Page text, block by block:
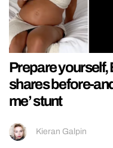
Prepare yourself,
shares before-
me’ stunt
Kieran Galpin